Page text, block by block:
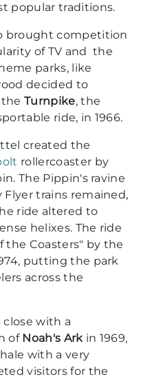
popular traditions.
brought competition
of TV and the
parks, like
decided to
Turnpike, the
ride, in 1966.
created the
rollercoaster by
The Pippin's ravine
trains remained,
ride altered to
helixes. The ride
the Coasters" by the
putting the park
across the
close with a
ofNoah's Arkin 1969,
with a very
visitors for the